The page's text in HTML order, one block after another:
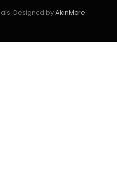
Designed byAkinMore.